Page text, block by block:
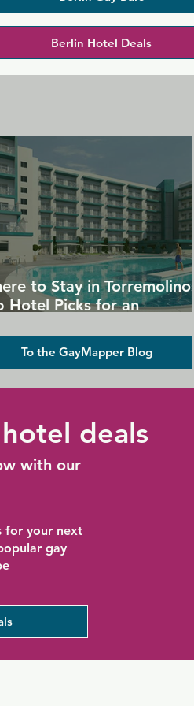
Berlin Hotel Deals
to Stay in Torremolinos:
Hotel Picks for an
To the GayMapper Blog
deals
with our
for your next
gay